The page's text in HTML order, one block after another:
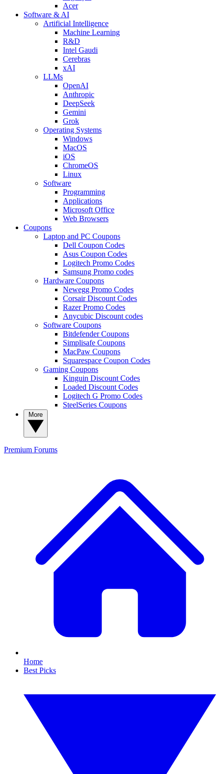
Acer
Software & AI
Artificial Intelligence
Machine Learning
R&D
Intel Gaudi
Cerebras
xAI
LLMs
OpenAI
Anthropic
DeepSeek
Gemini
Grok
Operating Systems
Windows
MacOS
iOS
ChromeOS
Linux
Software
Programming
Applications
Microsoft Office
Web Browsers
Coupons
Laptop and PC Coupons
Dell Coupon Codes
Asus Coupon Codes
Logitech Promo Codes
Samsung Promo codes
Hardware Coupons
Newegg Promo Codes
Corsair Discount Codes
Razer Promo Codes
Anycubic Discount codes
Software Coupons
Bitdefender Coupons
Simplisafe Coupons
MacPaw Coupons
Squarespace Coupon Codes
Gaming Coupons
Kinguin Discount Codes
Loaded Discount Codes
Logitech G Promo Codes
SteelSeries Coupons
Premium Forums
Home
Best Picks